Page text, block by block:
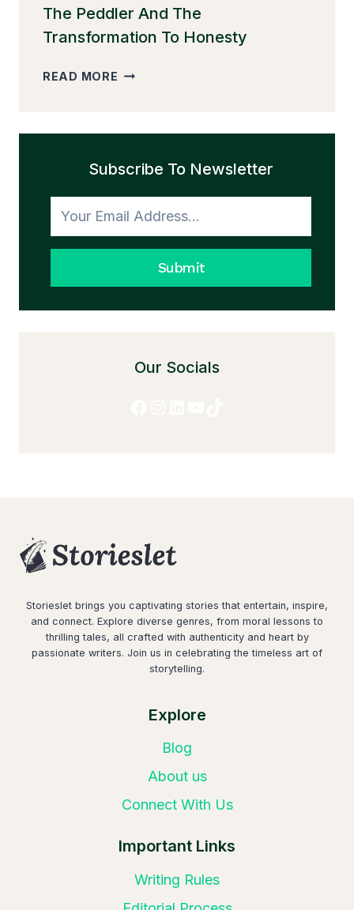
The Peddler And The
Transformation To Honesty
READ MORE THE
THE
TO
Subscribe To Newsletter
Submit
Our Socials
Storieslet brings you captivating stories that entertain, inspire,
and connect. Explore diverse genres, from moral lessons to
thrilling tales, all crafted with authenticity and heart by
passionate writers. Join us in celebrating the timeless art of
storytelling.
Explore
Blog
About us
Connect With Us
Important Links
Writing Rules